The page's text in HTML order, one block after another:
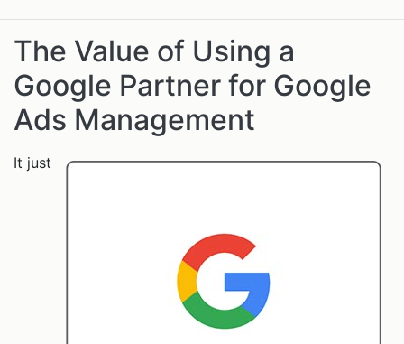
The Value of Using a
Google Partner for Google
Ads Management
It just